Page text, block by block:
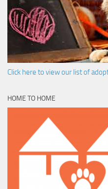
Click here to view our list of
HOME TO HOME